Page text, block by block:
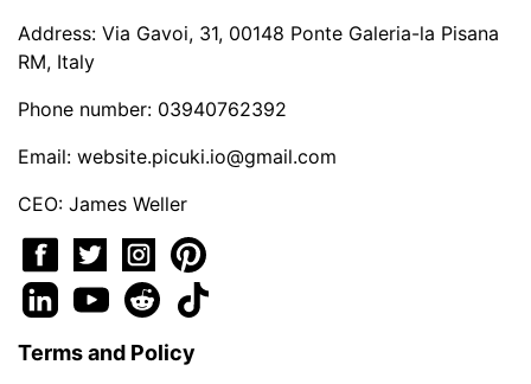
Address: Via Gavoi, 31, 00148 Ponte Galeria-la Pisana
RM, Italy
Phone number: 03940762392
Email: website.picuki.io@gmail.com
CEO: James Weller
Terms and Policy